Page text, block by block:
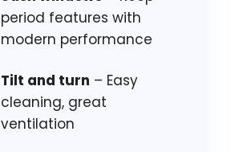
period features with
modern performance
Tilt and turn – Easy
cleaning, great
ventilation